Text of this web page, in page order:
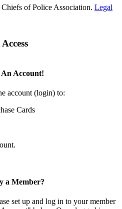
of Police Association. Legal
An Account!
account (login) to:
Cards
a Member?
set up and log in to your member